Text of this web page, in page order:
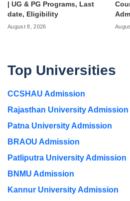
| UG & PG Programs, Last
date, Eligibility
August 8, 2026
Top Universities
CCSHAU Admission
Rajasthan University Admission
Patna University Admission
BRAOU Admission
Patliputra University Admission
BNMU Admission
Kannur University Admission